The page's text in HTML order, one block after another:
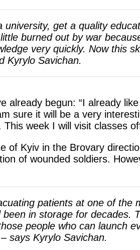
get a quality
burned out by war
very quickly. Now this
Kyrylo Savichan.
already begun: “I already
sure it will be a very
week I will visit classes
of Kyiv in the Brovary
of wounded soldiers.
patients at one of the
in storage for decades.
people who can launch
says Kyrylo Savichan.